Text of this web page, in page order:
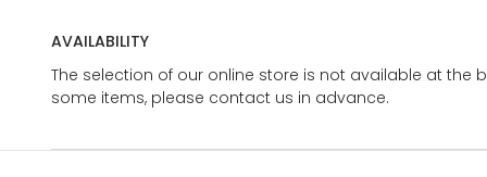
AVAILABILITY
The selection of our online store is not available at the
some items, please contact us in advance.